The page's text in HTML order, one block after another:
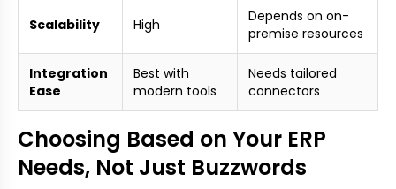
Scalability High
Depends on on-
premise resources
Integration
Ease
Best with
modern tools
Needs tailored
connectors
Choosing Based on Your ERP
Needs, Not Just Buzzwords